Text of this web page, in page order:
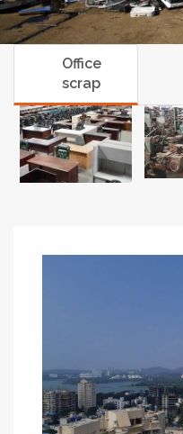
Office
scrap